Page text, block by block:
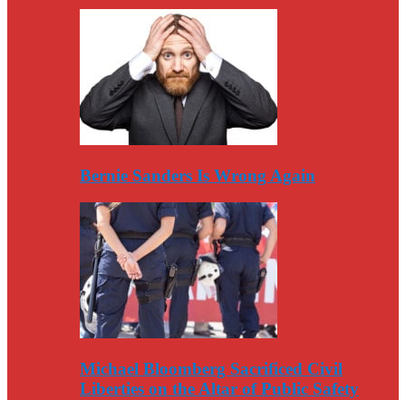
Bernie Sanders Is Wrong Again
Michael Bloomberg Sacrificed Civil
Liberties on the Altar of Public Safety